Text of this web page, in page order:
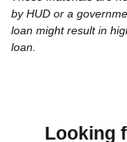
by HUD or a
loan might result in
loan.
Looking